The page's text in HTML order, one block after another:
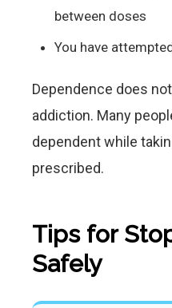
between doses
You have
Dependence does
addiction. Many
dependent while
prescribed.
Tips for
Safely